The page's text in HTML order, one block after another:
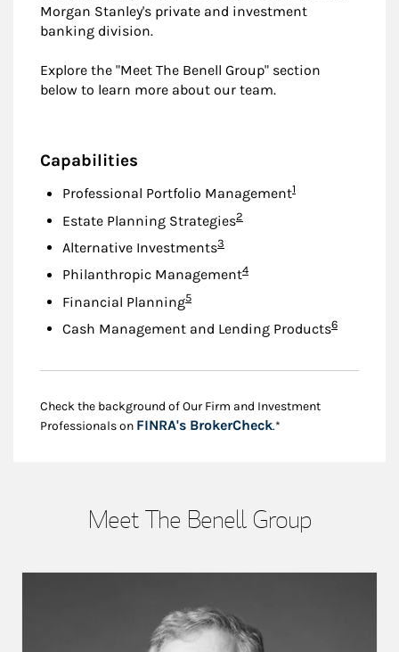
Morgan Stanley's private and investment
banking division.
Explore the "Meet The Benell Group" section
below to learn more about our team.
Capabilities
Professional Portfolio ManagementFootnote
1
Estate Planning StrategiesFootnote
2
Alternative InvestmentsFootnote
3
Philanthropic ManagementFootnote
4
Financial PlanningFootnote
5
Cash Management and Lending ProductsFootnote
6
Check the background of Our Firm and Investment
Professionals on FINRA's BrokerCheckLink Opens in New
.*
Meet The Benell Group